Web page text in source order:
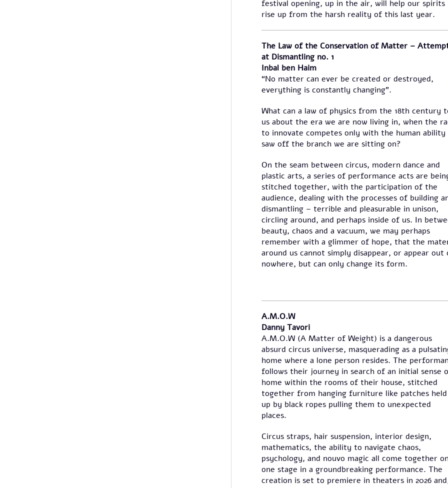
festival opening, up in the air, will help our spirits
rise up from the harsh reality of this last year.
The Law of the Conservation of Matter –
at Dismantling no. 1
Inbal ben Haim
“No matter can ever be created or destroyed,
everything is constantly changing”.
What can a law of physics from the 18th century
us about the era we are now living in, when the
to innovate competes only with the human ability
saw off the branch we are sitting on?
On the seam between circus, modern dance and
plastic arts, a series of performance acts are
stitched together, with the participation of the
audience, dealing with the processes of building
dismantling – terrible and pleasurable in unison,
circling around, and perhaps inside of us. In
beauty, chaos and a vacuum, we may perhaps
remember with a glimmer of hope, that the
around us cannot simply disappear, or appear out
nowhere, but can only change its form.
A.M.O.W
Danny Tavori
A.M.O.W (A Matter of Weight) is a dangerous
absurd circus universe, masquerading as a
home where a lone person resides. The
follows their journey in search of an initial sense
home within the rooms of their house, stitched
together from hanging furniture like patches held
up by black ropes pulling them to unexpected
places.
Circus straps, hair suspension, interior design,
mathematics, the ability to navigate chaos,
psychology, and nouvo magic all come together on
one stage in a groundbreaking performance. The
creation is set to premiere in theaters in 2026